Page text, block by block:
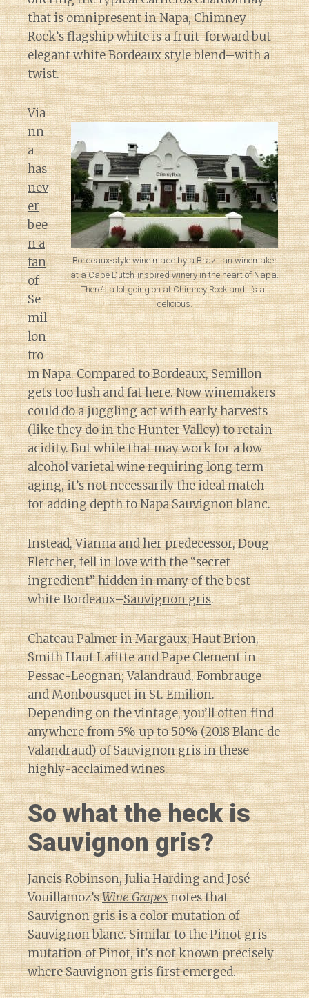
that is omnipresent in Napa, Chimney
Rock’s flagship white is a fruit-forward but
elegant white Bordeaux style blend–with a
twist.
Bordeaux-style wine made by a Brazilian winemaker
at a Cape Dutch-inspired winery in the heart of Napa.
There’s a lot going on at Chimney Rock and it’s all
delicious.
Via
nn
a
has
nev
er
bee
n a
fan
of
Se
mil
lon
fro
m Napa. Compared to Bordeaux, Semillon
gets too lush and fat here. Now winemakers
could do a juggling act with early harvests
(like they do in the Hunter Valley) to retain
acidity. But while that may work for a low
alcohol varietal wine requiring long term
aging, it’s not necessarily the ideal match
for adding depth to Napa Sauvignon blanc.
Instead, Vianna and her predecessor, Doug
Fletcher, fell in love with the “secret
ingredient” hidden in many of the best
white Bordeaux–Sauvignon gris.
Chateau Palmer in Margaux; Haut Brion,
Smith Haut Lafitte and Pape Clement in
Pessac-Leognan; Valandraud, Fombrauge
and Monbousquet in St. Emilion.
Depending on the vintage, you’ll often find
anywhere from 5% up to 50% (2018 Blanc de
Valandraud) of Sauvignon gris in these
highly-acclaimed wines.
So what the heck is
Sauvignon gris?
Jancis Robinson, Julia Harding and José
Vouillamoz’sWine Grapesnotes that
Sauvignon gris is a color mutation of
Sauvignon blanc. Similar to the Pinot gris
mutation of Pinot, it’s not known precisely
where Sauvignon gris first emerged.